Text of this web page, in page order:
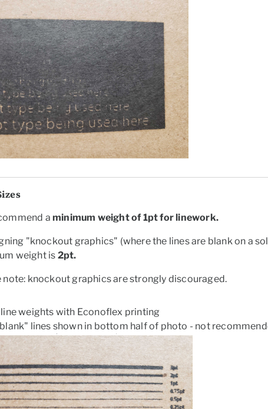
aminimum weight of1ptfor linework.
"knockout graphics" (where the lines are blank on a
weight is 2pt.
note: knockout graphics are strongly discouraged.
weights with Econoflex printing
lines shown in bottom half of photo - not